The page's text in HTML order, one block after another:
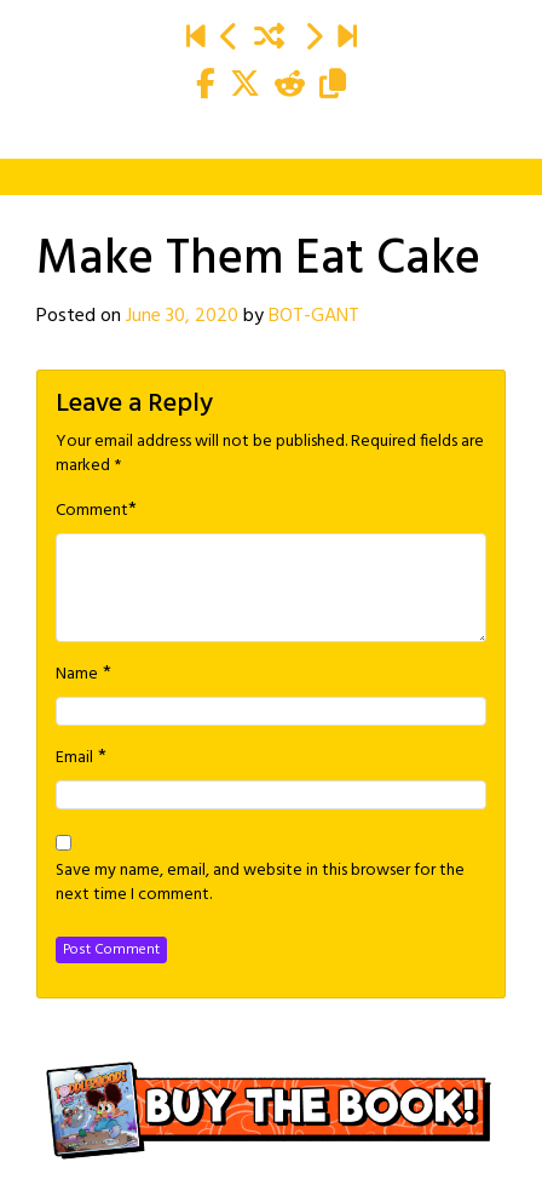
Make Them Eat Cake
Posted onJune 30, 2020byBOT-GANT
Leave a Reply
Your email address will not be published.Required fields are
marked *
Comment*
Name *
Email *
Save my name, email, and website in this browser for the
next time I comment.